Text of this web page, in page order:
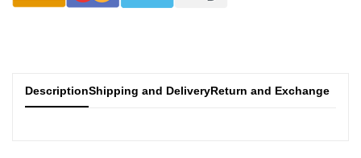
DescriptionShipping and DeliveryReturn and Exchange